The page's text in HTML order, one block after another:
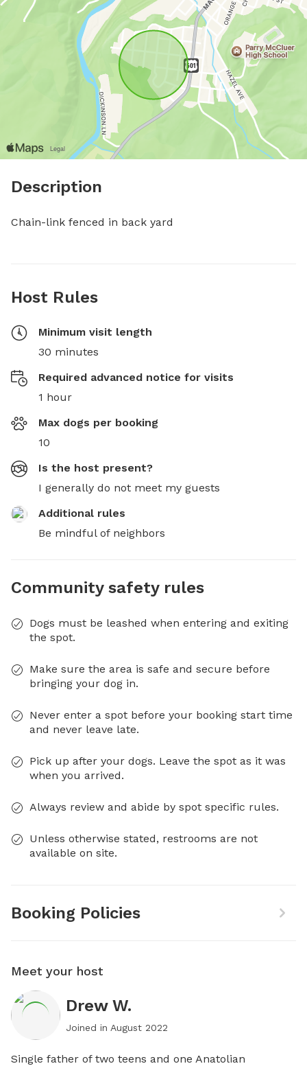
Description
Chain-link fenced in back yard
Host Rules
Minimum visit length
30 minutes
Required advanced notice for visits
1 hour
Max dogs per booking
10
Is the host present?
I generally do not meet my guests
Additional rules
Be mindful of neighbors
Community safety rules
Dogs must be leashed when entering and exiting
the spot.
Make sure the area is safe and secure before
bringing your dog in.
Never enter a spot before your booking start time
and never leave late.
Pick up after your dogs. Leave the spot as it was
when you arrived.
Always review and abide by spot specific rules.
Unless otherwise stated, restrooms are not
available on site.
Booking Policies
Meet your host
Drew W.
Joined in August 2022
Single father of two teens and one Anatolian